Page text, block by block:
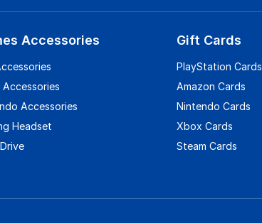
Accessories
Accessories
Headset
Gift Cards
PlayStation Cards
Amazon Cards
Nintendo Cards
Xbox Cards
Steam Cards